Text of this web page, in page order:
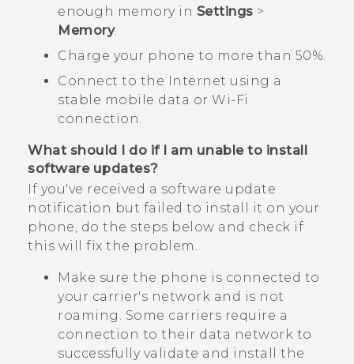
enough memory in Settings >
Memory.
Charge your phone to more than 50%.
Connect to the Internet using a
stable mobile data or Wi‍-Fi
connection.
What should I do if I am unable to install
software updates?
If you've received a software update
notification but failed to install it on your
phone, do the steps below and check if
this will fix the problem.
Make sure the phone is connected to
your carrier's network and is not
roaming. Some carriers require a
connection to their data network to
successfully validate and install the